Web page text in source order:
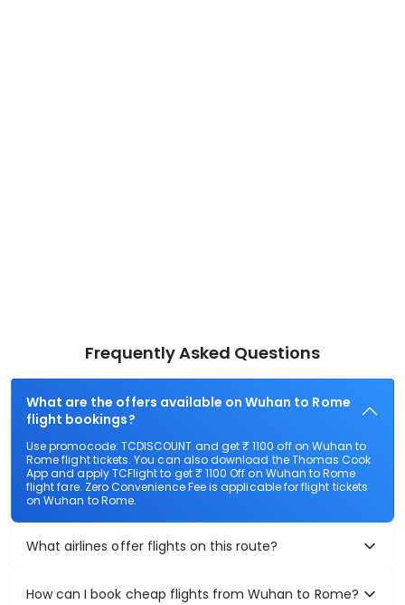
Frequently Asked Questions
What are the offers available on Wuhan to Rome
flight bookings?
Use promocode: TCDISCOUNT and get ₹ 1100 off on Wuhan to
Rome flight tickets. You can also download the Thomas Cook
App and apply TCFlight to get ₹ 1100 Off on Wuhan to Rome
flight fare. Zero Convenience Fee is applicable for flight tickets
on Wuhan to Rome.
What airlines offer flights on this route?
How can I book cheap flights from Wuhan to Rome?